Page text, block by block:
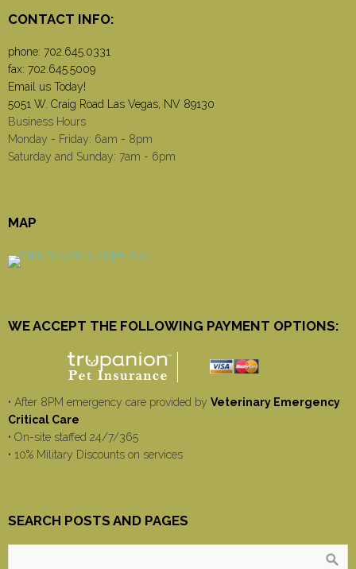
CONTACT INFO:
phone: 702.645.0331
fax: 702.645.5009
Email us Today!
5051 W. Craig Road Las Vegas, NV 89130
Business Hours
Monday - Friday: 6am - 8pm
Saturday and Sunday: 7am - 6pm
MAP
WE ACCEPT THE FOLLOWING PAYMENT OPTIONS:
• After 8PM emergency care provided by Veterinary Emergency
Critical Care
• On-site staffed 24/7/365
• 10% Military Discounts on services
SEARCH POSTS AND PAGES